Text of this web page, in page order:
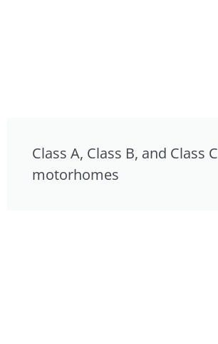
Class A, Class B, and Class C
motorhomes